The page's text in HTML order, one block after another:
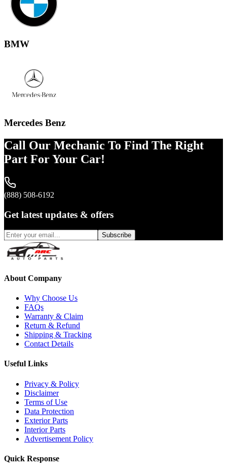
BMW
Mercedes Benz
Call Our Mechanic To Find The Right
Part For Your Car!
(888) 508-6192
Get latest updates & offers
Subscribe
About Company
Why Choose Us
FAQs
Warranty & Claim
Return & Refund
Shipping & Tracking
Contact Details
Useful Links
Privacy & Policy
Disclaimer
Terms of Use
Data Protection
Exterior Parts
Interior Parts
Advertisement Policy
Quick Response